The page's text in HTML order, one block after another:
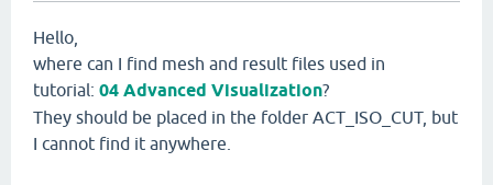
Hello,
where can I find mesh and result files used in
tutorial: 04 Advanced Visualization?
They should be placed in the folder ACT_ISO_CUT, but
I cannot find it anywhere.